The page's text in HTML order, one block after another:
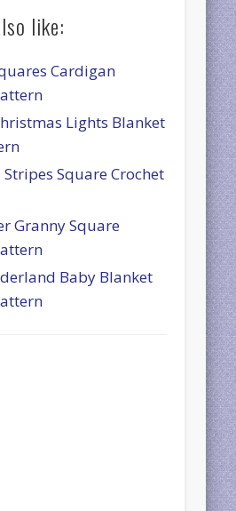
like:
Cardigan
Lights Blanket
Square Crochet
Granny Square
Baby Blanket